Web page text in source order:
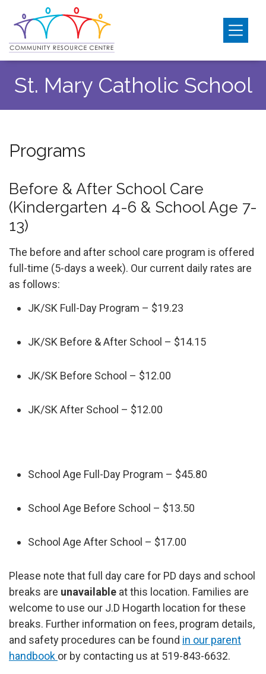
primary
navigation
main
content
footer
Community
Centre
EarlyON
Child Care
Get Involved
Events
St. Mary Catholic School
Programs
Before & After School Care
(Kindergarten 4-6 & School Age 7-
13)
The before and after school care program is offered
full-time (5-days a week). Our current daily rates are
as follows:
JK/SK Full-Day Program – $19.23
JK/SK Before & After School – $14.15
JK/SK Before School – $12.00
JK/SK After School – $12.00
School Age Full-Day Program – $45.80
School Age Before School – $13.50
School Age After School – $17.00
Please note that full day care for PD days and school
breaks are unavailable at this location. Families are
welcome to use our J.D Hogarth location for these
breaks. Further information on fees, program details,
and safety procedures can be found in our parent
handbook or by contacting us at 519-843-6632.